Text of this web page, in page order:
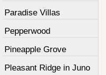
Paradise Villas
Pepperwood
Pineapple Grove
Pleasant Ridge in Juno